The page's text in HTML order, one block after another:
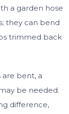
a garden hose
they can bend
trimmed back
are bent, a
be needed.
difference,